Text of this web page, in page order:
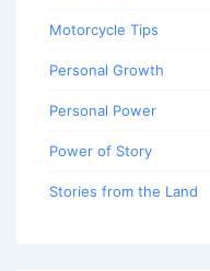
Motorcycle Tips
Personal Growth
Personal Power
Power of Story
Stories from the Land